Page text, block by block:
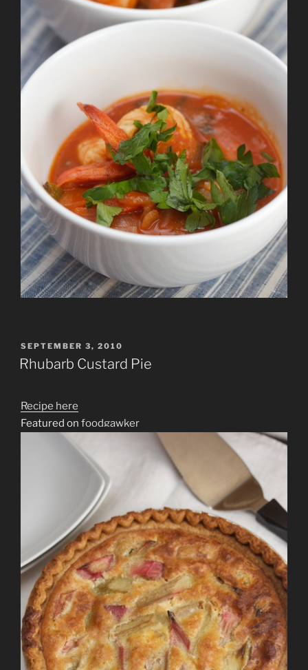
POSTED
ON
SEPTEMBER 3, 2010
Rhubarb Custard Pie
Recipe here
Featured on foodgawker